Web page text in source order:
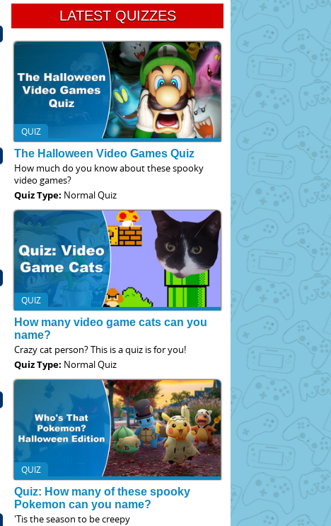
LATEST QUIZZES
QUIZ
The Halloween Video Games Quiz
How much do you know about these spooky
video games?
Quiz Type: Normal Quiz
QUIZ
How many video game cats can you
name?
Crazy cat person? This is a quiz is for you!
Quiz Type: Normal Quiz
QUIZ
Quiz: How many of these spooky
Pokemon can you name?
'Tis the season to be creepy